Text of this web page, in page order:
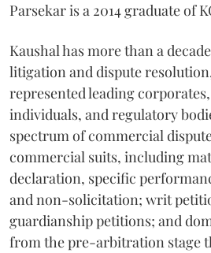
Parsekar is a 2014 graduate of
Kaushal has more than a
litigation and dispute
represented leading
individuals, and regulatory
spectrum of commercial
commercial suits, including
declaration, specific
and non-solicitation; writ
guardianship petitions; and
from the pre-arbitration stage